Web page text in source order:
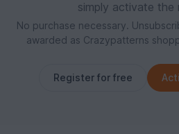
simply activate the
No purchase necessary.
awarded as Crazypatterns
Register for free